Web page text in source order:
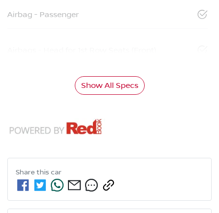
Airbag - Passenger
Show All Specs
Share this car